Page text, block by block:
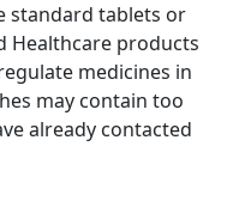
standard tablets or
Healthcare products
medicines in
may contain too
already contacted